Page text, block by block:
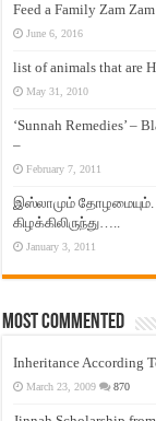
Feed a Family Zam
June 6, 2016
list of animals that are
May 31, 2010
‘Sunnah Remedies’ –
–
February 7, 2011
இஸ்லாமும் தோழமையும்.
கிழக்கிலிருந்து…..
January 3, 2011
Most Commented
Inheritance According
March 23, 2009 870